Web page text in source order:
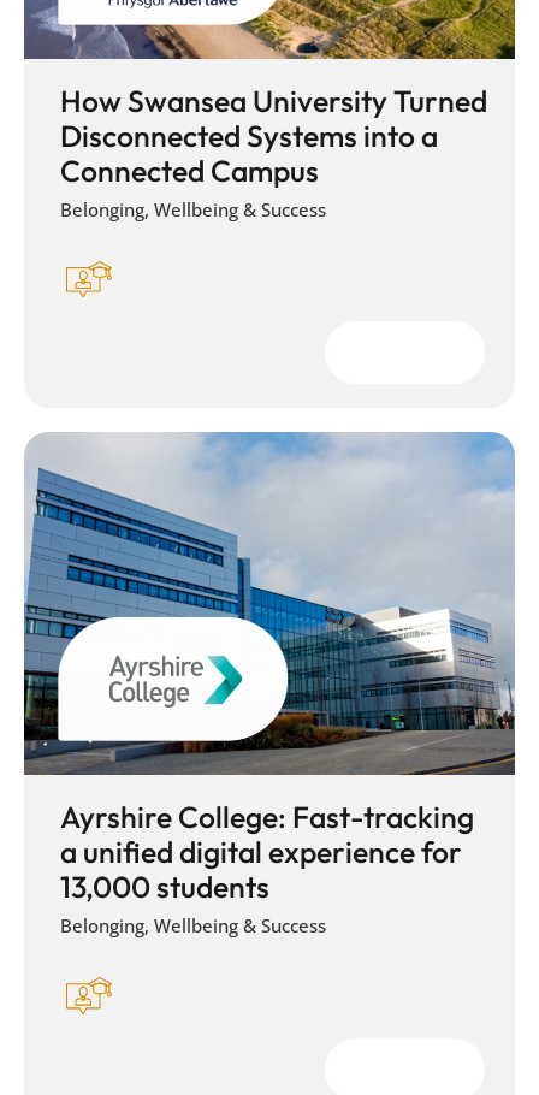
How Swansea University Turned
Disconnected Systems into a
Connected Campus
Belonging, Wellbeing & Success
Ayrshire College: Fast-tracking
a unified digital experience for
13,000 students
Belonging, Wellbeing & Success